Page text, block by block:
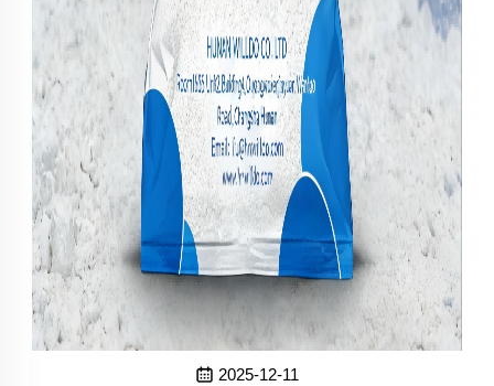
2025-12-11